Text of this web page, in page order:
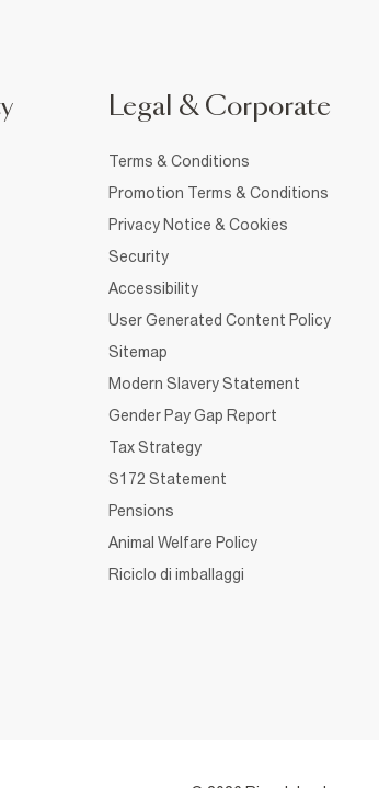
Legal & Corporate
Terms & Conditions
Promotion Terms & Conditions
Privacy Notice & Cookies
Security
Accessibility
User Generated Content Policy
Sitemap
Modern Slavery Statement
Gender Pay Gap Report
Tax Strategy
S172 Statement
Pensions
Animal Welfare Policy
Riciclo di imballaggi